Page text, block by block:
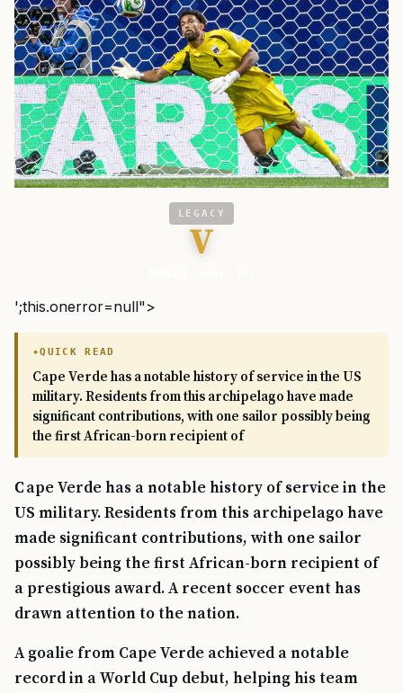
LEGACY
V
';this.onerror=null">
QUICK READ
Cape Verde has a notable history of service in the US
military. Residents from this archipelago have made
significant contributions, with one sailor possibly being
the first African-born recipient of
Cape Verde has a notable history of service in the
US military. Residents from this archipelago have
made significant contributions, with one sailor
possibly being the first African-born recipient of
a prestigious award. A recent soccer event has
drawn attention to the nation.
A goalie from Cape Verde achieved a notable
record in a World Cup debut, helping his team